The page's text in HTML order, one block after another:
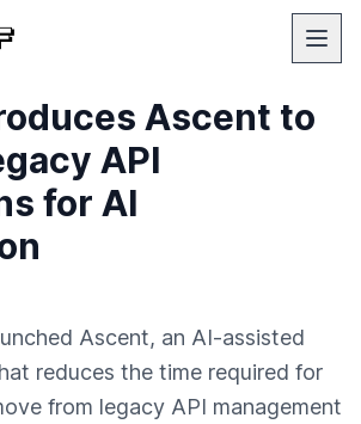
Ascent to
API
for AI
Ascent, an AI-assisted
reduces the time required for
from legacy API management